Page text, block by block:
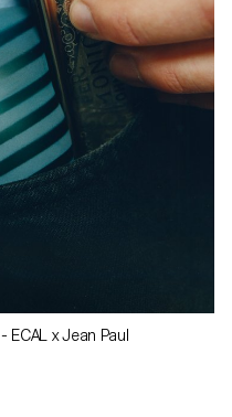
- ECAL x Jean Paul